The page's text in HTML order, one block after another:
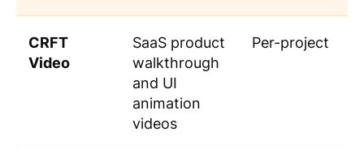
CRFT
Video
SaaS product
walkthrough
and UI
animation
videos
Per-project